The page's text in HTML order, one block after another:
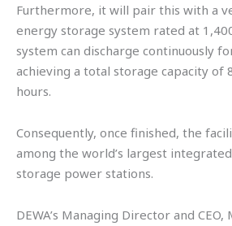
Furthermore, it will pair this with a
energy storage system rated at
system can discharge continuously
achieving a total storage capacity of
hours.
Consequently, once finished, the
among the world’s largest
storage power stations.
DEWA’s Managing Director and CEO,